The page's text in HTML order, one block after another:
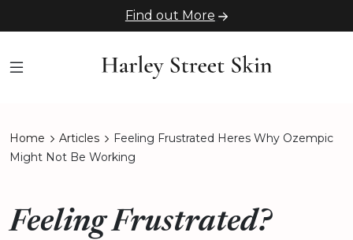
Find out More
Home Articles
Feeling Frustrated Heres Why Ozempic
Might Not Be Working
Feeling Frustrated?